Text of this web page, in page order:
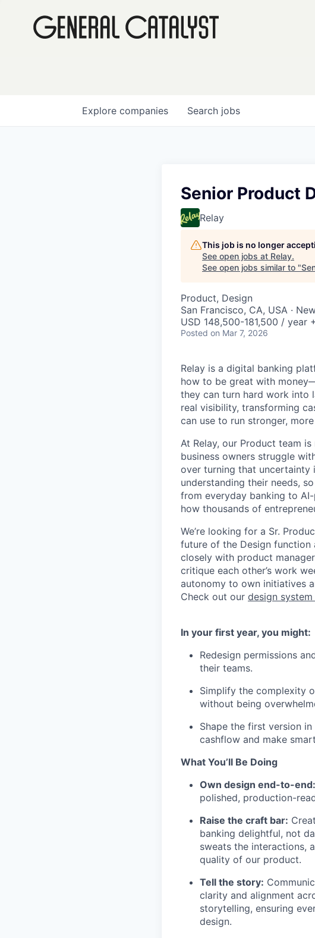
Search jobs
Explore companies
Senior Product
Relay
This job is no longer
See open jobs at Relay.
See open jobs similar to "
Product, Design
San Francisco, CA, USA ·
USD 148,500-181,500 / year
Posted on Mar 7, 2026
Relay is a digital banking
how to be great with
they can turn hard work into
real visibility, transforming
can use to run stronger,
At Relay, our Product team
business owners struggle
over turning that uncertainty
understanding their needs,
from everyday banking to
how thousands of
We’re looking for a Sr.
future of the Design function
closely with product
critique each other’s work
autonomy to own initiatives
Check out our design
In your first year, you might:
Redesign permissions
their teams.
Simplify the complexity
without being
Shape the first version
cashflow and make
What You’ll Be Doing
Own design end-to-end:
polished, production-
Raise the craft bar:
banking delightful, not
sweats the interactions,
quality of our product.
Tell the story:
clarity and alignment
storytelling, ensuring
design.